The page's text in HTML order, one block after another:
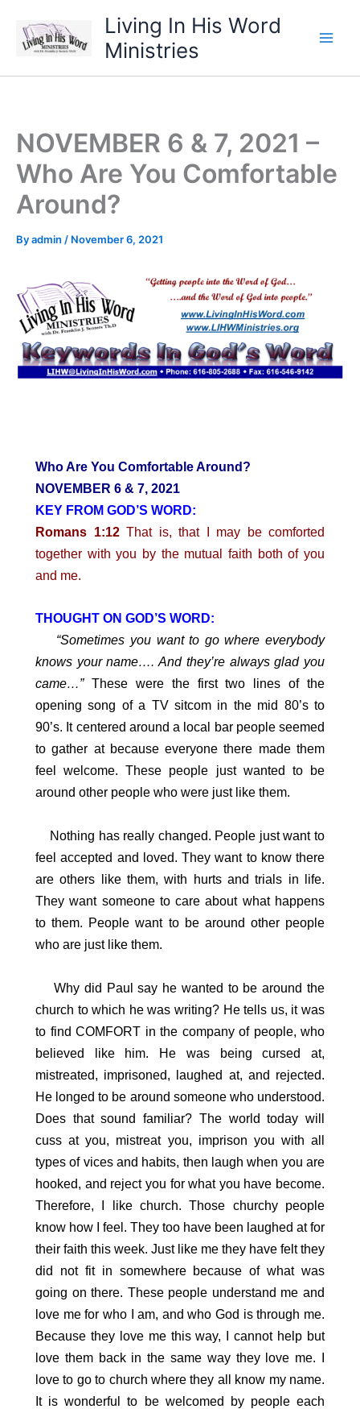
content
Living In His Word
Ministries
NOVEMBER 6 & 7, 2021 –
Who Are You Comfortable
Around?
Byadmin / November 6, 2021
Who Are You Comfortable Around?
NOVEMBER 6 & 7, 2021
KEY FROM GOD’S WORD:
Romans 1:12 That is, that I may be comforted
together with you by the mutual faith both of you
and me.
THOUGHT ON GOD’S WORD:
“Sometimes you want to go where everybody
knows your name…. And they’re always glad you
came…”These were the first two lines of the
opening song of a TV sitcom in the mid 80’s to
90’s. It centered around a local bar people seemed
to gather at because everyone there made them
feel welcome. These people just wanted to be
around other people who were just like them.
Nothing has really changed. People just want to
feel accepted and loved. They want to know there
are others like them, with hurts and trials in life.
They want someone to care about what happens
to them. People want to be around other people
who are just like them.
Why did Paul say he wanted to be around the
church to which he was writing? He tells us, it was
to find COMFORT in the company of people, who
believed like him. He was being cursed at,
mistreated, imprisoned, laughed at, and rejected.
He longed to be around someone who understood.
Does that sound familiar? The world today will
cuss at you, mistreat you, imprison you with all
types of vices and habits, then laugh when you are
hooked, and reject you for what you have become.
Therefore, I like church. Those churchy people
know how I feel. They too have been laughed at for
their faith this week. Just like me they have felt they
did not fit in somewhere because of what was
going on there. These people understand me and
love me for who I am, and who God is through me.
Because they love me this way, I cannot help but
love them back in the same way they love me. I
love to go to church where they all know my name.
It is wonderful to be welcomed by people each